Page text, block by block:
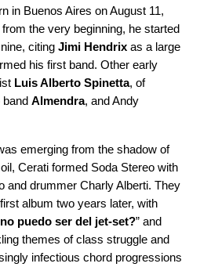
in Buenos Aires on August 11,
the very beginning, he started
citing Jimi Hendrix as a large
his first band. Other early
Luis Alberto Spinetta, of
band Almendra, and Andy
emerging from the shadow of
Cerati formed Soda Stereo with
and drummer Charly Alberti. They
album two years later, with
puedo ser del jet-set?” and
themes of class struggle and
infectious chord progressions